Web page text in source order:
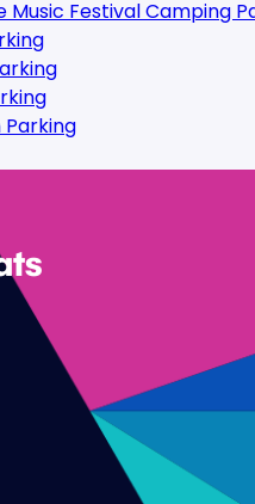
Music Festival Camping